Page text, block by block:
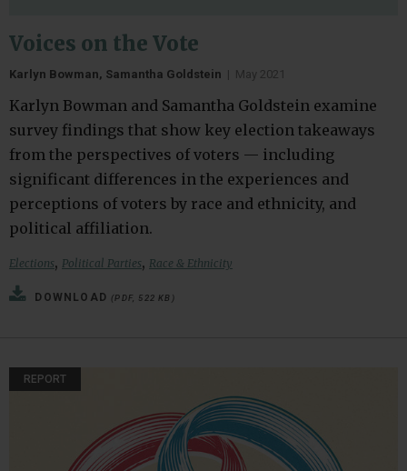
Voices on the Vote
Karlyn Bowman, Samantha Goldstein | May 2021
Karlyn Bowman and Samantha Goldstein examine
survey findings that show key election takeaways
from the perspectives of voters — including
significant differences in the experiences and
perceptions of voters by race and ethnicity, and
political affiliation.
Elections, Political Parties, Race & Ethnicity
DOWNLOAD (PDF, 522 KB)
REPORT